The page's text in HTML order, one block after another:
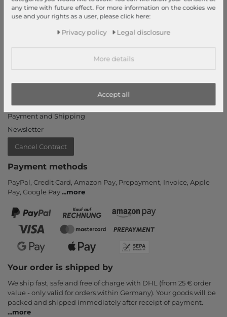
Login
New Customer?
Help & FAQ
Payment and Shipping
Newsletter
Cancel Contract
Payment methods
PayPal, Credit Card, Amazon Pay, Prepayment, Invoice, Apple
Pay, Google Pay...more
Your order is shipped by
We ship fast, safe and free of charge with DHL (from 25 € order
value - only valid for orders within Germany). Your goods will be
packed and shipped immediately after receipt of payment.
...more
any time with future effect. For more information on the cookies we
use and your rights as a user, please click here:
Privacy policy Legal disclosure
More details
Accept all